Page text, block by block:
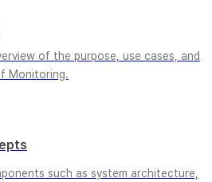
of the purpose, use cases, and
Monitoring.
such as system architecture,